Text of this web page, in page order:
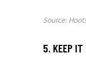
Source:
5. KEEP IT